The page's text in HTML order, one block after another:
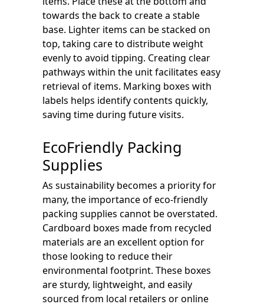
towards the back to create a stable
base. Lighter items can be stacked on
top, taking care to distribute weight
evenly to avoid tipping. Creating clear
pathways within the unit facilitates easy
retrieval of items. Marking boxes with
labels helps identify contents quickly,
saving time during future visits.
EcoFriendly Packing
Supplies
As sustainability becomes a priority for
many, the importance of eco-friendly
packing supplies cannot be overstated.
Cardboard boxes made from recycled
materials are an excellent option for
those looking to reduce their
environmental footprint. These boxes
are sturdy, lightweight, and easily
sourced from local retailers or online